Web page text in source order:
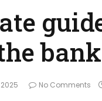
bank
No Comments